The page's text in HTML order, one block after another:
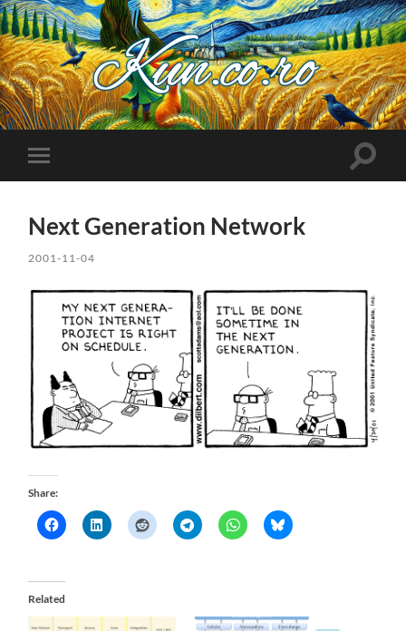
Kuncoro++
Toggle
mobile
Toggle
Next Generation Network
2001-11-04
Share:
Related